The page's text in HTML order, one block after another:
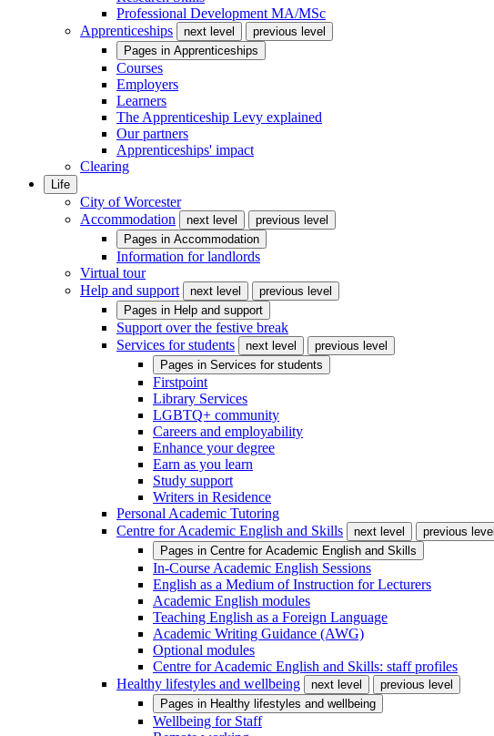
Professional Development MA/MSc
Apprenticeships
next level
previous level
Pages in Apprenticeships
Courses
Employers
Learners
The Apprenticeship Levy explained
Our partners
Apprenticeships' impact
Clearing
Life
City of Worcester
Accommodation
next level
previous level
Pages in Accommodation
Information for landlords
Virtual tour
Help and support
next level
previous level
Pages in Help and support
Support over the festive break
Services for students
next level
previous level
Pages in Services for students
Firstpoint
Library Services
LGBTQ+ community
Careers and employability
Enhance your degree
Earn as you learn
Study support
Writers in Residence
Personal Academic Tutoring
Centre for Academic English and Skills
next level
previous level
Pages in Centre for Academic English and Skills
In-Course Academic English Sessions
English as a Medium of Instruction for Lecturers
Academic English modules
Teaching English as a Foreign Language
Academic Writing Guidance (AWG)
Optional modules
Centre for Academic English and Skills: staff profiles
Healthy lifestyles and wellbeing
next level
previous level
Pages in Healthy lifestyles and wellbeing
Wellbeing for Staff